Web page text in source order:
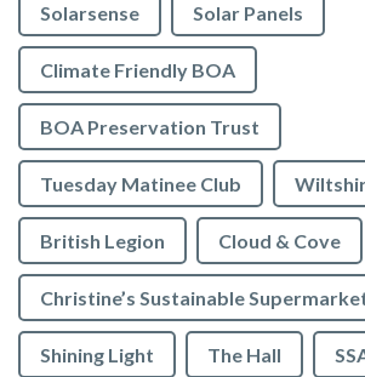
Solarsense Solar Panels
Climate Friendly BOA
BOA Preservation Trust
Tuesday Matinee Club
British Legion Cloud & Cove
Christine’s Sustainable
Shining Light The Hall